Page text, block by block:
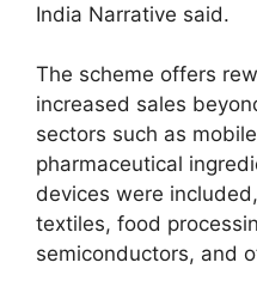
India Narrative said.
The scheme offers
increased sales
sectors such as
pharmaceutical
devices were
textiles, food
semiconductors, and